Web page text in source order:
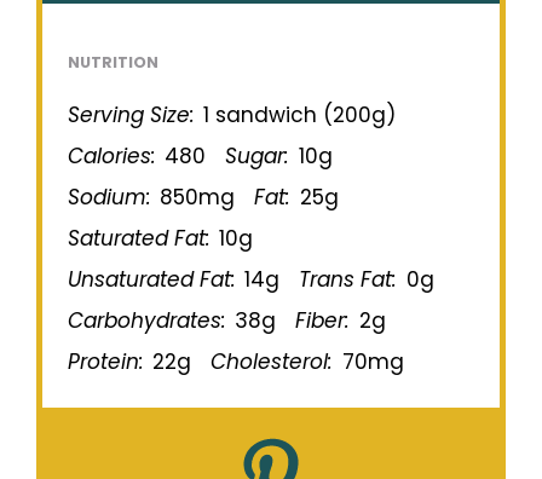
NUTRITION
Serving Size: 1 sandwich (200g)
Calories: 480 Sugar: 10g
Sodium: 850mg Fat: 25g
Saturated Fat: 10g
Unsaturated Fat: 14g Trans Fat: 0g
Carbohydrates: 38g Fiber: 2g
Protein: 22g Cholesterol: 70mg